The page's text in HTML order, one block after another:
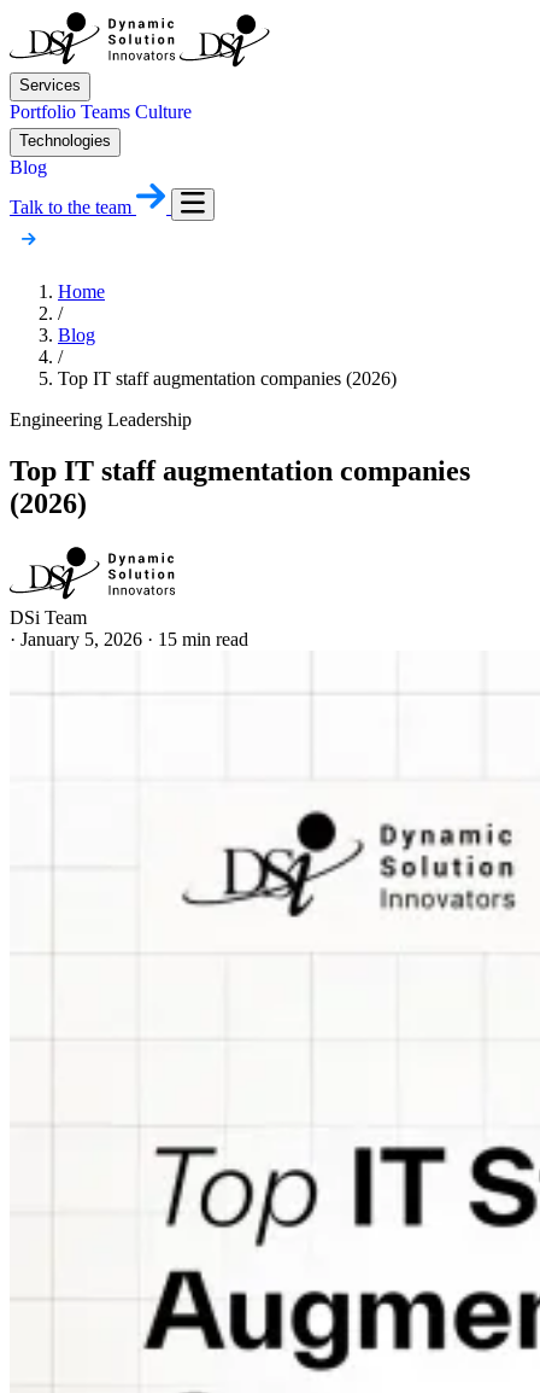
Services
Portfolio Teams Culture
Technologies
Blog
Talk to the team
Home
/
Blog
/
Top IT staff augmentation companies (2026)
Engineering Leadership
Top IT staff augmentation companies
(2026)
DSi Team
· January 5, 2026 · 15 min read